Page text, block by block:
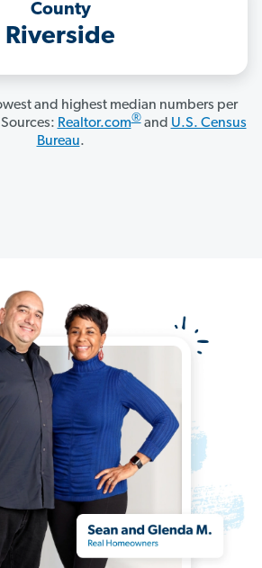
County
Riverside
and highest median numbers per
Realtor.com®and U.S. Census
Bureau.